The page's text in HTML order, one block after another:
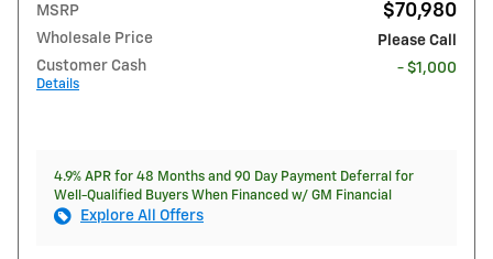
MSRP $70,980
Wholesale Price
Please Call
Customer Cash
Details
- $1,000
4.9% APR for 48 Months and 90 Day Payment Deferral for
Well-Qualified Buyers When Financed w/ GM Financial
Explore All Offers